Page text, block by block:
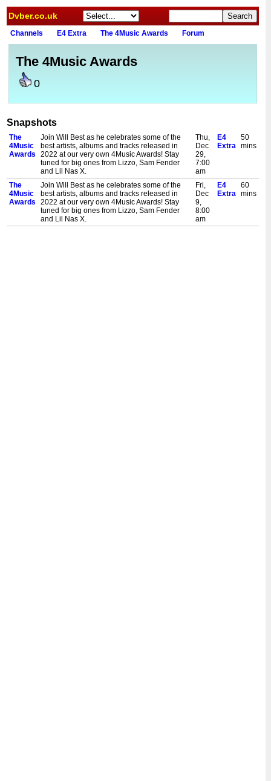
Dvber.co.uk
Channels E4 Extra The 4Music Awards Forum
The 4Music Awards
0
Snapshots
The
4Music
Awards
Join Will Best as he celebrates some of the
best artists, albums and tracks released in
2022 at our very own 4Music Awards! Stay
tuned for big ones from Lizzo, Sam Fender
and Lil Nas X.
Thu,
Dec
29,
7:00
am
E4
Extra
50
mins
The
4Music
Awards
Join Will Best as he celebrates some of the
best artists, albums and tracks released in
2022 at our very own 4Music Awards! Stay
tuned for big ones from Lizzo, Sam Fender
and Lil Nas X.
Fri,
Dec
9,
8:00
am
E4
Extra
60
mins